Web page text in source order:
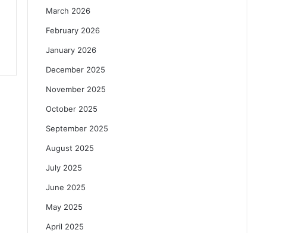
March 2026
February 2026
January 2026
December 2025
November 2025
October 2025
September 2025
August 2025
July 2025
June 2025
May 2025
April 2025